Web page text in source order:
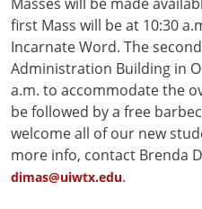
first Mass will be at 10:30
Incarnate Word. The
Administration Building in
a.m. to accommodate the
be followed by a free
welcome all of our new
more info, contact Brenda
dimas@uiwtx.edu.